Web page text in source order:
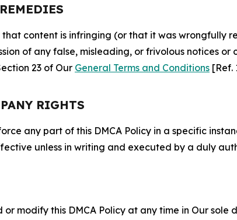
content is infringing (or that it was wrongfully
of any false, misleading, or frivolous notices
23 of Our General Terms and Conditions [Ref.
RIGHTS
any part of this DMCA Policy in a specific
unless in writing and executed by a duly
modify this DMCA Policy at any time in Our